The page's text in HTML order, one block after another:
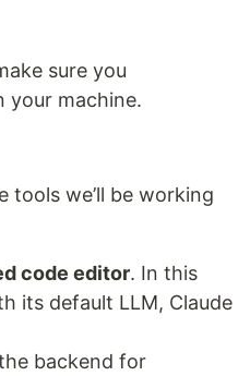
sure you
your machine.
tools we’ll be working
code editor. In this
its default LLM, Claude
backend for